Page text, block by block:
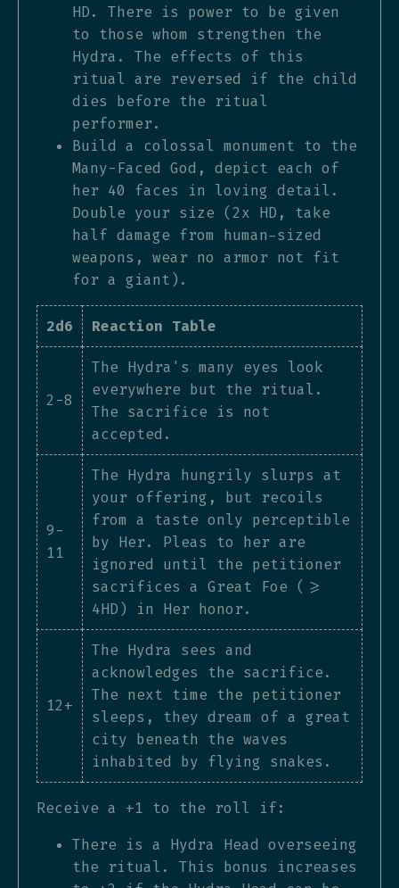
HD. There is power to be given
to those whom strengthen the
Hydra. The effects of this
ritual are reversed if the child
dies before the ritual
performer.
Build a colossal monument to the
Many-Faced God, depict each of
her 40 faces in loving detail.
Double your size (2x HD, take
half damage from human-sized
weapons, wear no armor not fit
for a giant).
2d6 Reaction Table
2-8
The Hydra's many eyes look
everywhere but the ritual.
The sacrifice is not
accepted.
9-
11
The Hydra hungrily slurps at
your offering, but recoils
from a taste only perceptible
by Her. Pleas to her are
ignored until the petitioner
sacrifices a Great Foe (>=
4HD) in Her honor.
12+
The Hydra sees and
acknowledges the sacrifice.
The next time the petitioner
sleeps, they dream of a great
city beneath the waves
inhabited by flying snakes.
Receive a +1 to the roll if:
There is a Hydra Head overseeing
the ritual. This bonus increases